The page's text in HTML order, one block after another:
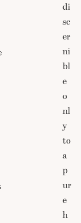
di
sc
er
ni
bl
e
o
nl
y
to
a
p
ur
e
h